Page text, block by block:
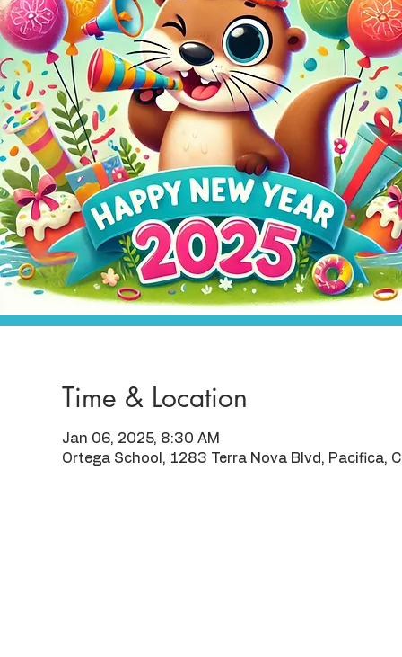
Time & Location
Jan 06, 2025, 8:30 AM
Ortega School, 1283 Terra Nova Blvd, Pacifica,